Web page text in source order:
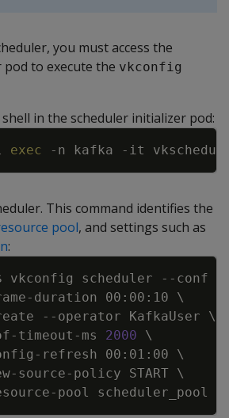
you must access the
to execute the vkconfig
shell in the scheduler initializer pod:
exec -n kafka -it
Copy
This command identifies the
pool, and settings such as
:
vkconfig scheduler --conf
duration 00:00:10
\
--operator KafkaUser \
timeout-ms
2000
\
refresh 00:01:00
\
source-policy START
\
Copy